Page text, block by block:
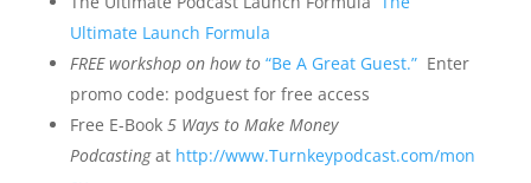
Ultimate Launch Formula
FREE workshop on how to “Be A Great Guest.”Enter
promo code: podguest for free access
Free E-Book 5 Ways to Make Money
Podcastingat http://www.Turnkeypodcast.com/mon